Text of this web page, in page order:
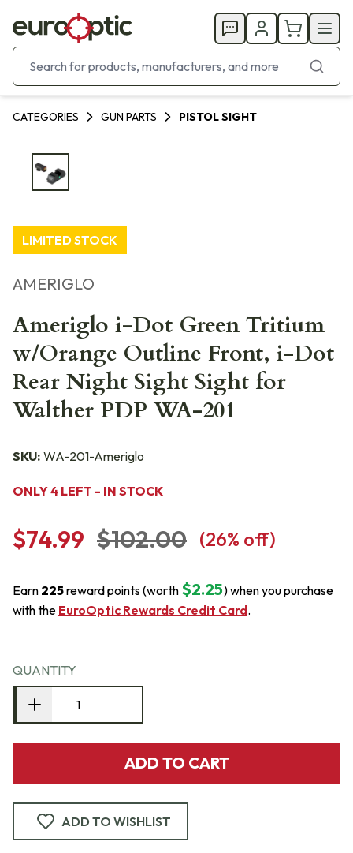
CATEGORIES GUN PARTS PISTOL SIGHT
LIMITED STOCK
AMERIGLO
Ameriglo i-Dot Green Tritium
w/Orange Outline Front, i-Dot
Rear Night Sight Sight for
Walther PDP WA-201
SKU: WA-201-Ameriglo
ONLY 4 LEFT - IN STOCK
$74.99 $102.00 (26% off)
Earn 225reward points (worth $2.25) when you purchase
with the EuroOptic Rewards Credit Card.
QUANTITY
ADD TO CART
ADD TO WISHLIST